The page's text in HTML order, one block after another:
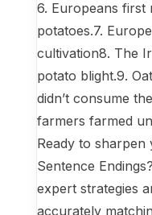
6. Europeans first
potatoes.7.
cultivation8. The
potato blight.9.
didn’t consume
farmers farmed
Ready to sharpen
Sentence
expert strategies
accurately